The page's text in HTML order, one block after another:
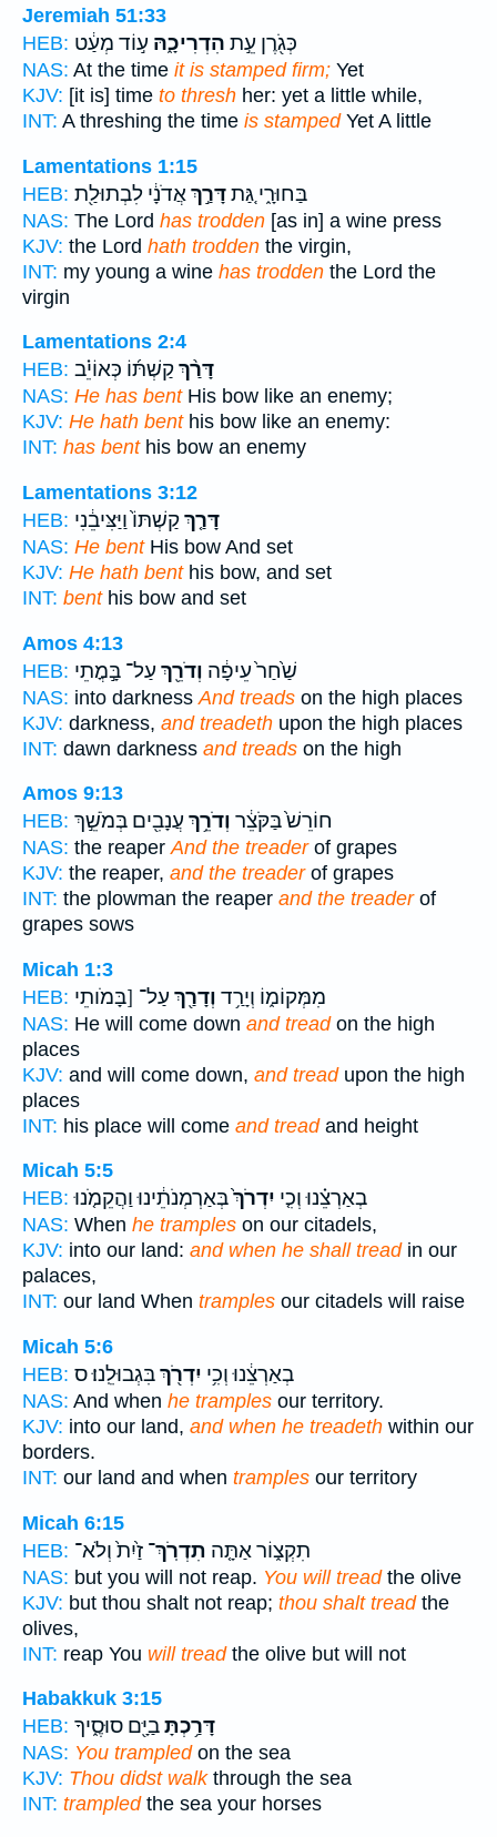
Jeremiah 51:33
HEB:
כְּגֹ֖רֶן עֵ֣ת הִדְרִיכָ֑הּ ע֣וֹד מְעַ֔ט
NAS: At the time it is stamped firm; Yet
KJV: [it is] time to thresh her: yet a little while,
INT: A threshing the time is stampedYet A little
Lamentations 1:15
HEB:
בַּחוּרָ֑י גַּ֚תדָּרַ֣ךְאֲדֹנָ֔י לִבְתוּלַ֖ת
NAS: The Lord has trodden [as in] a wine press
KJV: the Lord hath trodden the virgin,
INT: my young a wine has trodden the Lord the
virgin
Lamentations 2:4
HEB:
דָּרַ֨ךְקַשְׁתּ֜וֹ כְּאוֹיֵ֗ב
NAS: He has bentHis bow like an enemy;
KJV: He hath benthis bow like an enemy:
INT: has benthis bow an enemy
Lamentations 3:12
HEB:
דָּרַ֤ךְקַשְׁתּוֹ֙ וַיַּצִּיבֵ֔נִי
NAS: He bentHis bow And set
KJV: He hath benthis bow, and set
INT: benthis bow and set
Amos 4:13
HEB:
שַׁ֙חַר֙ עֵיפָ֔ה וְדֹרֵ֖ךְ עַל־ בָּ֣מֳתֵי
NAS: into darkness And treads on the high places
KJV: darkness, and treadeth upon the high places
INT: dawn darkness and treads on the high
Amos 9:13
HEB:
חוֹרֵשׁ֙ בַּקֹּצֵ֔ר וְדֹרֵ֥ךְ עֲנָבִ֖ים בְּמֹשֵׁ֣ךְ
NAS: the reaperAnd the treaderof grapes
KJV: the reaper, and the treaderof grapes
INT: the plowman the reaper and the treaderof
grapes sows
Micah 1:3
HEB:
מִמְּקוֹמ֑וֹ וְיָרַ֥ד וְדָרַ֖ךְ עַל־ [בָּמֹותֵי
NAS: He will come down and treadon the high
places
KJV: and will come down, and treadupon the high
places
INT: his place will come and treadand height
Micah 5:5
HEB:
בְאַרְצֵ֗נוּ וְכִ֤י יִדְרֹךְ֙בְּאַרְמְנֹתֵ֔ינוּ וַהֲקֵמֹ֤נוּ
NAS: When he tramples on our citadels,
KJV: into our land: and when he shall treadin our
palaces,
INT: our land When tramples our citadels will raise
Micah 5:6
HEB:
בְאַרְצֵ֔נוּ וְכִ֥י יִדְרֹ֖ךְבִּגְבוּלֵֽנוּ׃ ס
NAS: And when he tramples our territory.
KJV: into our land, and when he treadeth within our
borders.
INT: our land and when tramples our territory
Micah 6:15
HEB:
תִקְצ֑וֹר אַתָּ֤ה תִדְרֹֽךְ־ זַ֙יִת֙ וְלֹא־
NAS: but you will not reap. You will treadthe olive
KJV: but thou shalt not reap; thou shalt treadthe
olives,
INT: reap You will treadthe olive but will not
Habakkuk 3:15
HEB:
דָּרַ֥כְתָּבַיָּ֖ם סוּסֶ֑יךָ
NAS: You trampledon the sea
KJV: Thou didst walkthrough the sea
INT: trampledthe sea your horses